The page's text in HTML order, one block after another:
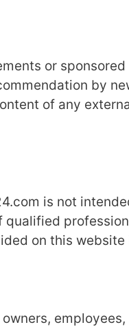
or
by
of any
is not
on this